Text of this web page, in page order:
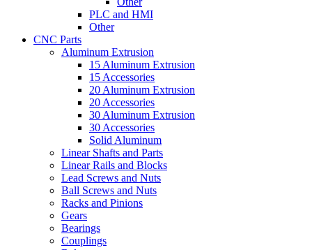
PLC and HMI
Other
CNC Parts
Aluminum Extrusion
15 Aluminum Extrusion
15 Accessories
20 Aluminum Extrusion
20 Accessories
30 Aluminum Extrusion
30 Accessories
Solid Aluminum
Linear Shafts and Parts
Linear Rails and Blocks
Lead Screws and Nuts
Ball Screws and Nuts
Racks and Pinions
Gears
Bearings
Couplings